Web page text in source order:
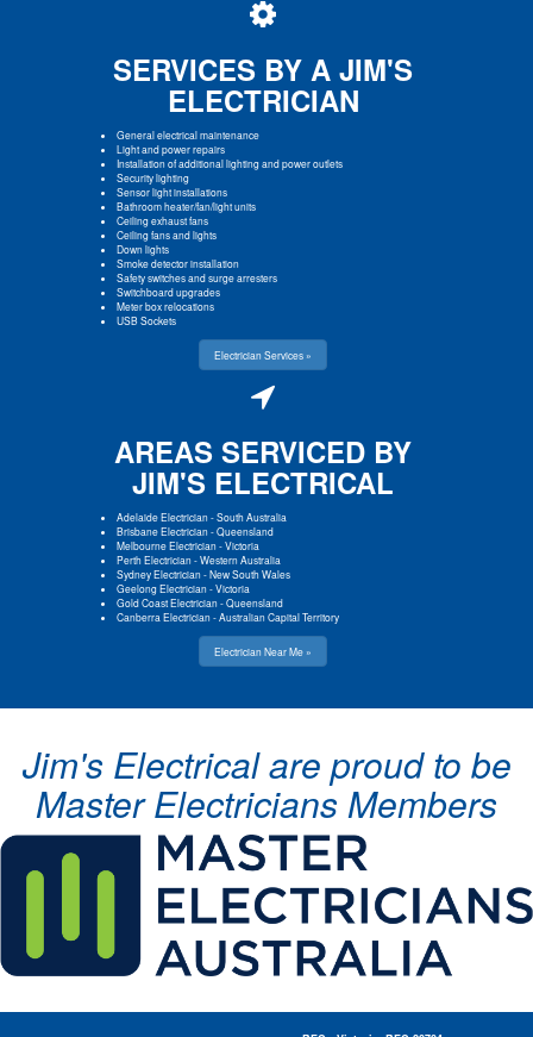
SERVICES BY A JIM'S
ELECTRICIAN
General electrical maintenance
Light and power repairs
Installation of additional lighting and power outlets
Security lighting
Sensor light installations
Bathroom heater/fan/light units
Ceiling exhaust fans
Ceiling fans and lights
Down lights
Smoke detector installation
Safety switches and surge arresters
Switchboard upgrades
Meter box relocations
USB Sockets
Electrician Services »
AREAS SERVICED BY
JIM'S ELECTRICAL
Adelaide Electrician-South Australia
Brisbane Electrician-Queensland
Melbourne Electrician-Victoria
Perth Electrician-Western Australia
Sydney Electrician-New South Wales
Geelong Electrician-Victoria
Gold Coast Electrician-Queensland
Canberra Electrician-Australian Capital Territory
Electrician Near Me »
Jim's Electrical are proud to be
Master Electricians Members